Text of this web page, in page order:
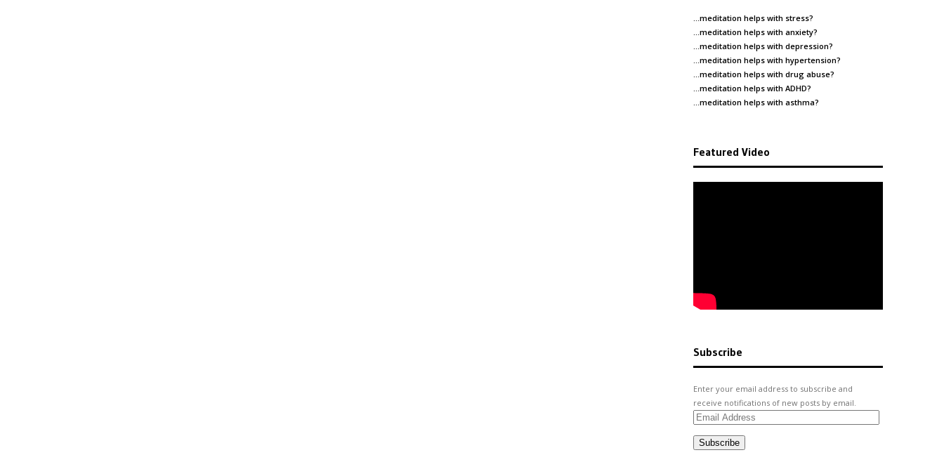
…meditation helps with stress?
…meditation helps with anxiety?
…meditation helps with depression?
…meditation helps with hypertension?
…meditation helps with drug abuse?
…meditation helps with ADHD?
…meditation helps with asthma?
Featured Video
Subscribe
Enter your email address to subscribe and
receive notifications of new posts by email.
Email
Subscribe